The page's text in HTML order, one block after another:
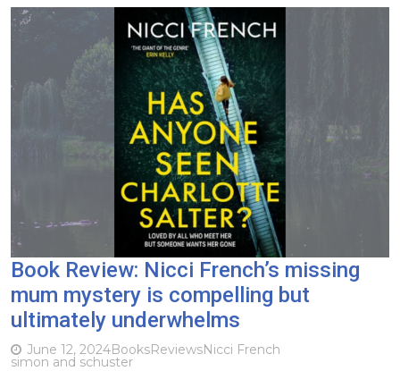
Book Review: Nicci French’s missing
mum mystery is compelling but
ultimately underwhelms
June 12, 2024BooksReviewsNicci French
simon and schuster